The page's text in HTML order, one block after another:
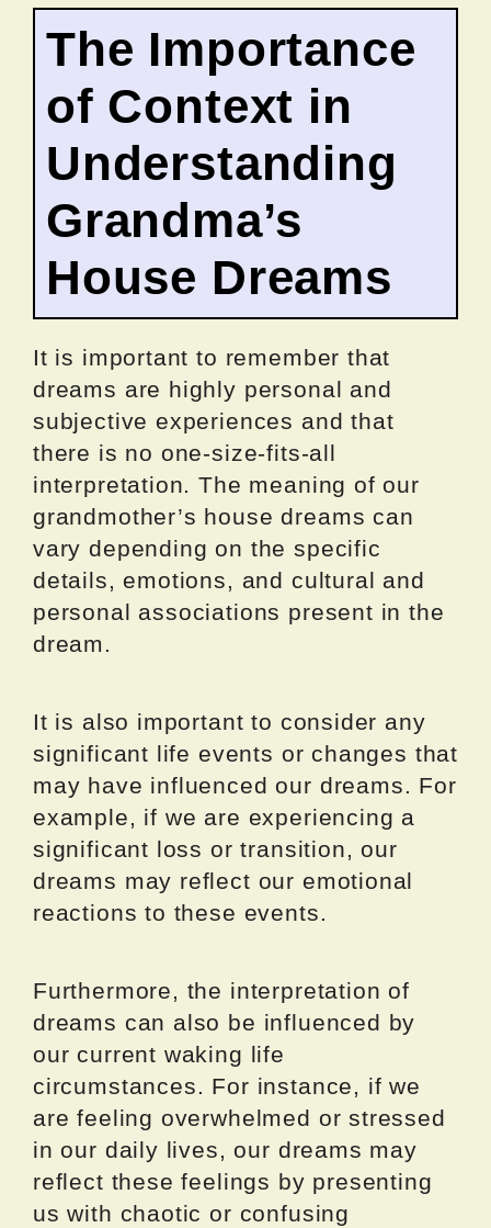
The Importance
of Context in
Understanding
Grandma’s
House Dreams
It is important to remember that
dreams are highly personal and
subjective experiences and that
there is no one-size-fits-all
interpretation. The meaning of our
grandmother’s house dreams can
vary depending on the specific
details, emotions, and cultural and
personal associations present in the
dream.
It is also important to consider any
significant life events or changes that
may have influenced our dreams. For
example, if we are experiencing a
significant loss or transition, our
dreams may reflect our emotional
reactions to these events.
Furthermore, the interpretation of
dreams can also be influenced by
our current waking life
circumstances. For instance, if we
are feeling overwhelmed or stressed
in our daily lives, our dreams may
reflect these feelings by presenting
us with chaotic or confusing